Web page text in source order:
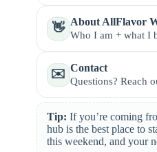
👋 About AllFlavor
Who I am + what I
✉️ Contact
Questions? Reach
Tip: If you’re coming
hub is the best place to
this weekend, and your